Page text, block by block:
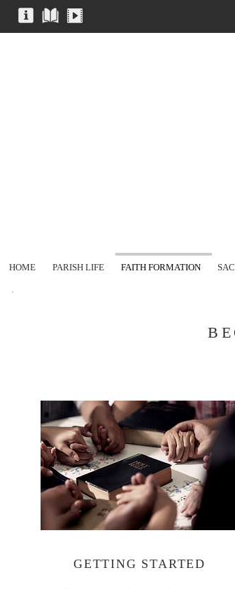
HOME PARISH LIFE FAITH FORMATION
GETTING STARTED